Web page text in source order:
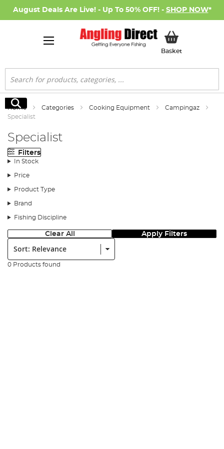
August Deals Are Live! - Up To 50% OFF! - SHOP NOW*
BasketMy Basket
Search
Search
Home Categories Cooking Equipment
Campingaz
Specialist
Specialist
Filters
In Stock
Price
Product Type
Brand
Fishing Discipline
Clear All Apply Filters
Sort:
0 Products found